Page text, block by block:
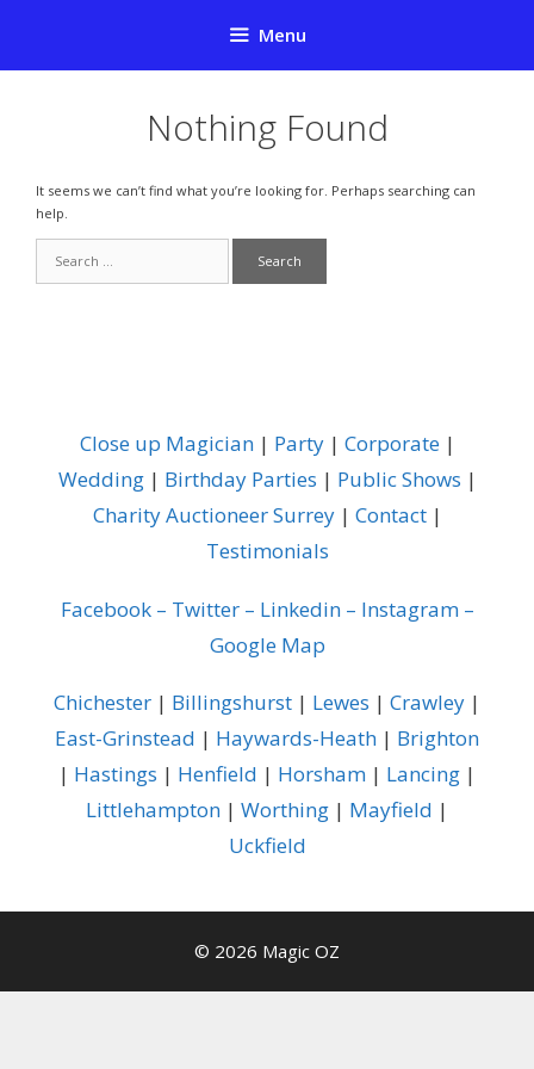
Menu
Nothing Found
It seems we can’t find what you’re looking for. Perhaps searching can
help.
for:
Close up Magician| Party| Corporate|
Wedding| Birthday Parties | Public Shows |
Charity Auctioneer Surrey| Contact|
Testimonials
Facebook– Twitter– Linkedin– Instagram–
Google Map
Chichester | Billingshurst | Lewes | Crawley |
East-Grinstead | Haywards-Heath | Brighton
| Hastings | Henfield | Horsham | Lancing |
Littlehampton | Worthing | Mayfield |
Uckfield
© 2026 Magic OZ